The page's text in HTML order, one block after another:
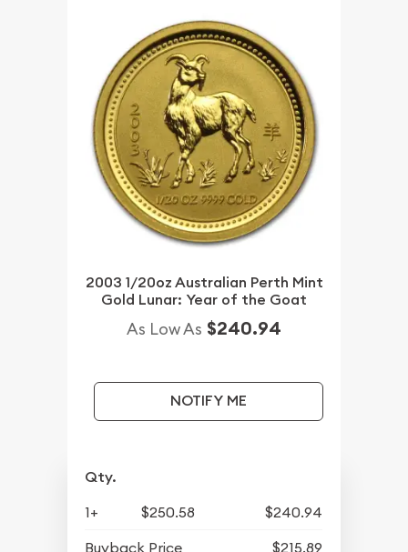
2003 1/20oz Australian Perth Mint
Gold Lunar: Year of the Goat
As Low As $240.94
NOTIFY ME
Qty.
1+ $250.58
$240.94
Buyback Price
$215.89